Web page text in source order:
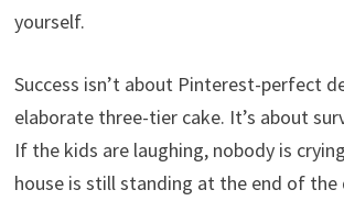
yourself.
Success isn’t about Pinterest-perfect
elaborate three-tier cake. It’s about
If the kids are laughing, nobody is
house is still standing at the end of the